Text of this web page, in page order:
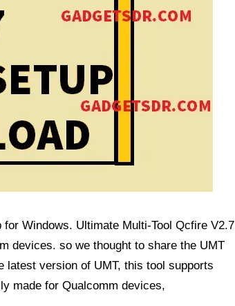
Windows. Ultimate Multi-Tool Qcfire V2.7
devices. so we thought to share the UMT
latest version of UMT, this tool supports
made for Qualcomm devices,